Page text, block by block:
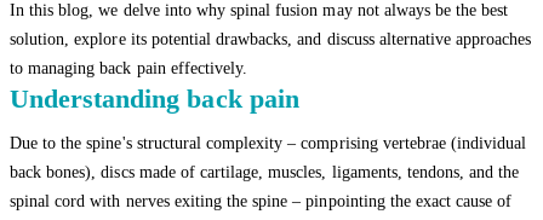
In this blog, we delve into why spinal fusion may not always be the best
solution, explore its potential drawbacks, and discuss alternative approaches
to managing back pain effectively.
Understanding back pain
Due to the spine's structural complexity – comprising vertebrae (individual
back bones), discs made of cartilage, muscles, ligaments, tendons, and the
spinal cord with nerves exiting the spine – pinpointing the exact cause of